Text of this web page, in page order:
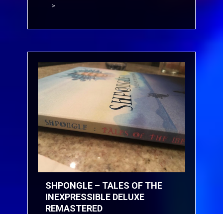
>
SHPONGLE – TALES OF THE
INEXPRESSIBLE DELUXE
REMASTERED